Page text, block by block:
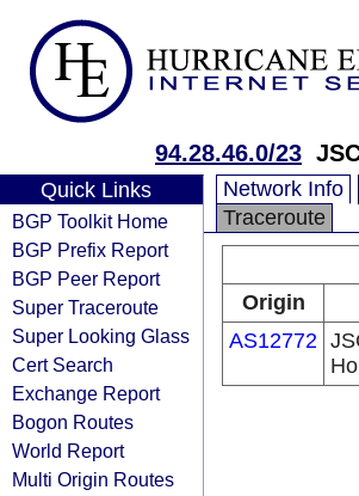
94.28.46.0/23
Quick Links
BGP Toolkit Home
BGP Prefix Report
BGP Peer Report
Super Traceroute
Super Looking Glass
Cert Search
Exchange Report
Bogon Routes
World Report
Multi Origin Routes
Network Info
Traceroute
Origin
AS12772